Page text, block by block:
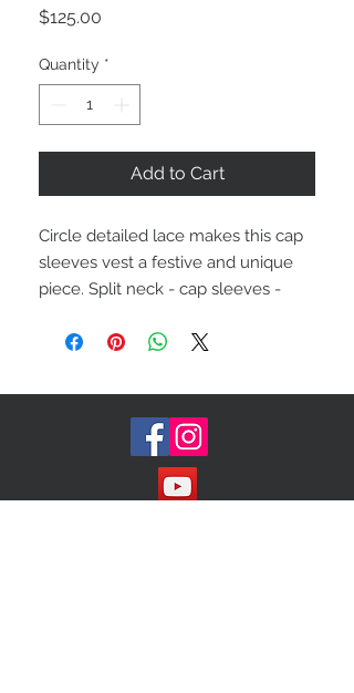
$125.00
Quantity *
Add to Cart
Circle detailed lace makes this cap
sleeves vest a festive and unique
piece. Split neck - cap sleeves -
hem/open circle lace construction